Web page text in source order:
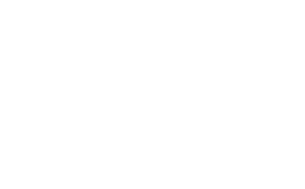
will be happy to provide